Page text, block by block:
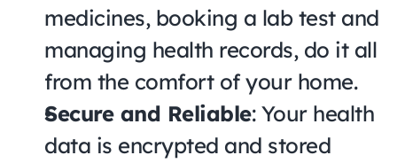
medicines, booking a lab test and
managing health records, do it all
from the comfort of your home.
Secure and Reliable: Your health
data is encrypted and stored